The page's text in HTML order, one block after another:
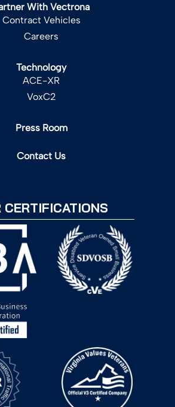
With Vectrona
Contract Vehicles
Careers
Technology
ACE-XR
VoxC2
Press Room
Contact Us
CERTIFICATIONS